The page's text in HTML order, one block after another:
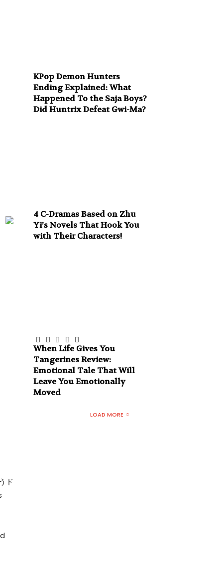
ド
KPop Demon Hunters
Ending Explained: What
Happened To the Saja Boys?
Did Huntrix Defeat Gwi-Ma?
4 C-Dramas Based on Zhu
Yi’s Novels That Hook You
with Their Characters!
When Life Gives You
Tangerines Review:
Emotional Tale That Will
Leave You Emotionally
Moved
LOAD MORE